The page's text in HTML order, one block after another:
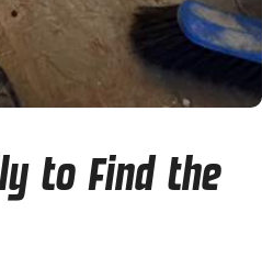
to Find the